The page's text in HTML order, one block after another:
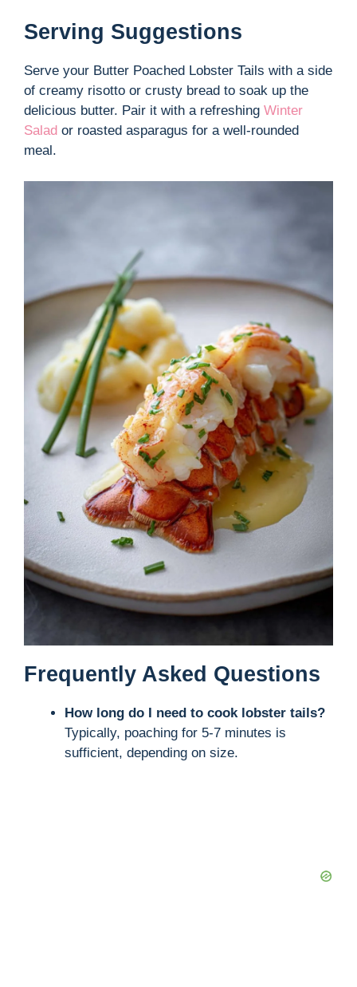
Serving Suggestions
Serve your Butter Poached Lobster Tails with a side
of creamy risotto or crusty bread to soak up the
delicious butter. Pair it with a refreshing Winter
Salad or roasted asparagus for a well-rounded
meal.
Frequently Asked Questions
How long do I need to cook lobster tails?
Typically, poaching for 5-7 minutes is
sufficient, depending on size.